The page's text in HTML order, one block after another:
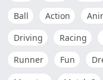
Ball
Action
Driving
Racing
Runner
Fun